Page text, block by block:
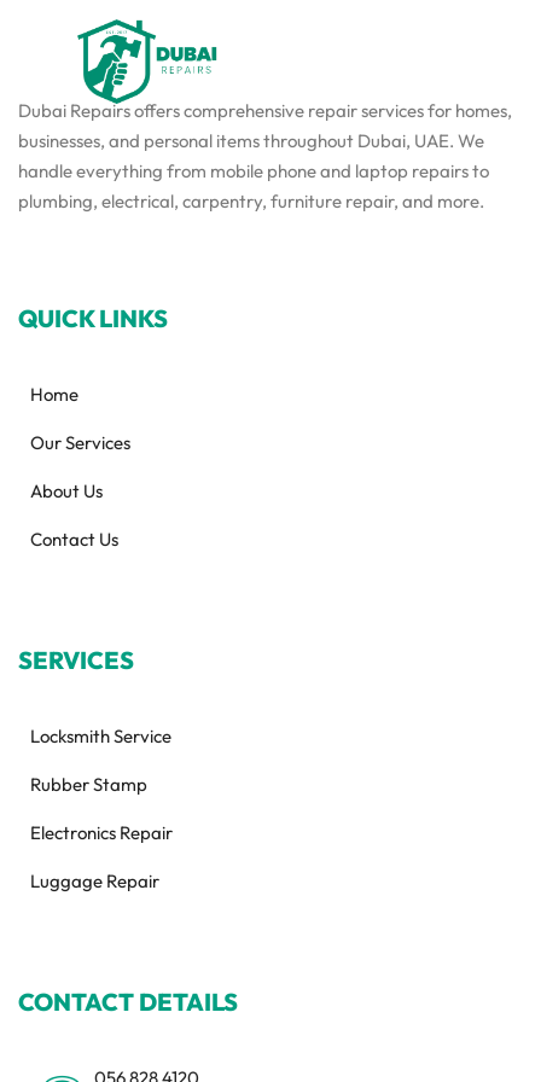
Dubai Repairs offers comprehensive repair services for homes,
businesses, and personal items throughout Dubai, UAE. We
handle everything from mobile phone and laptop repairs to
plumbing, electrical, carpentry, furniture repair, and more.
QUICK LINKS
Home
Our Services
About Us
Contact Us
SERVICES
Locksmith Service
Rubber Stamp
Electronics Repair
Luggage Repair
CONTACT DETAILS